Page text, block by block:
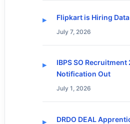
Flipkart is Hiring
July 7, 2026
IBPS SO Recruitment
Notification Out
July 1, 2026
DRDO DEAL